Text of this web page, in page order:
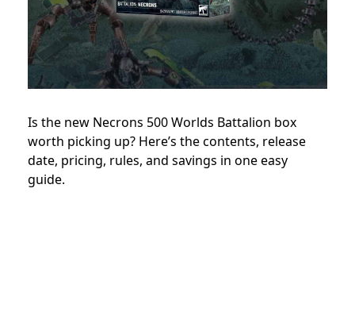
Is the new Necrons 500 Worlds Battalion box
worth picking up? Here’s the contents, release
date, pricing, rules, and savings in one easy
guide.